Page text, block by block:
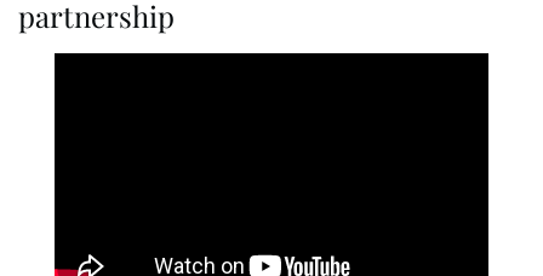
partnership